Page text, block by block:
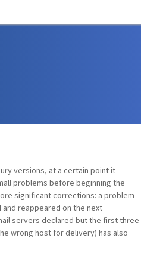
versions, at a certain point it
problems before beginning the
significant corrections: a problem
reappeared on the next
servers declared but the first three
wrong host for delivery) has also